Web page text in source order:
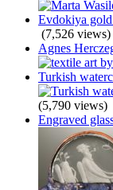
Evdokiya
(7,526 views)
Agnes
Turkish
(5,790 views)
Engraved